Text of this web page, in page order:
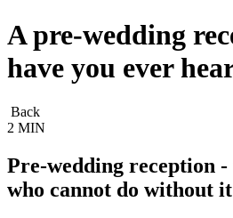
A pre-wedding
have you ever
Back
2 MIN
Pre-wedding reception -
who cannot do without